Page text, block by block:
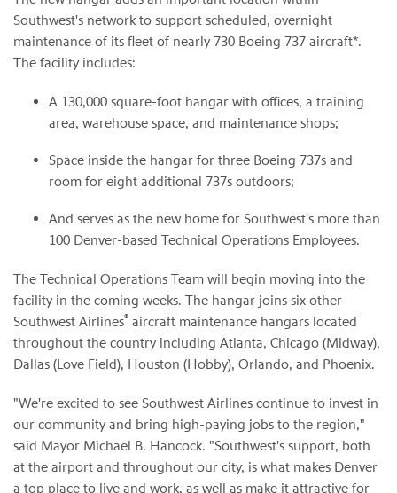
Southwest's network to support scheduled, overnight
maintenance of its fleet of nearly 730 Boeing 737 aircraft*.
The facility includes:
A 130,000 square-foot hangar with offices, a training
area, warehouse space, and maintenance shops;
Space inside the hangar for three Boeing 737s and
room for eight additional 737s outdoors;
And serves as the new home for Southwest's more than
100 Denver-based Technical Operations Employees.
The Technical Operations Team will begin moving into the
facility in the coming weeks. The hangar joins six other
Southwest Airlines® aircraft maintenance hangars located
throughout the country including Atlanta, Chicago (Midway),
Dallas (Love Field), Houston (Hobby), Orlando, and Phoenix.
"We're excited to see Southwest Airlines continue to invest in
our community and bring high-paying jobs to the region,"
said Mayor Michael B. Hancock. "Southwest's support, both
at the airport and throughout our city, is what makes Denver
a top place to live and work, as well as make it attractive for